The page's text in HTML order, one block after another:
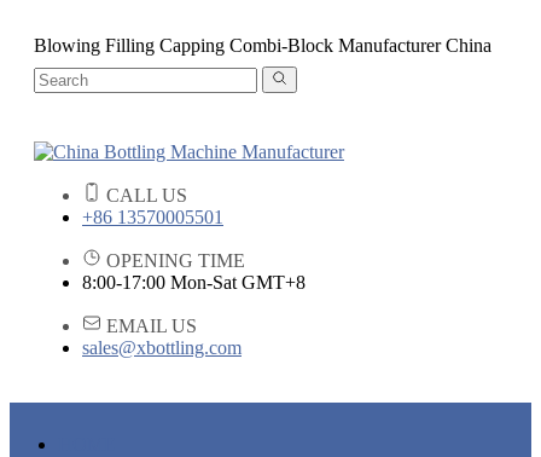
Blowing Filling Capping Combi-Block Manufacturer China
CALL US
+86 13570005501
OPENING TIME
8:00-17:00 Mon-Sat GMT+8
EMAIL US
sales@xbottling.com